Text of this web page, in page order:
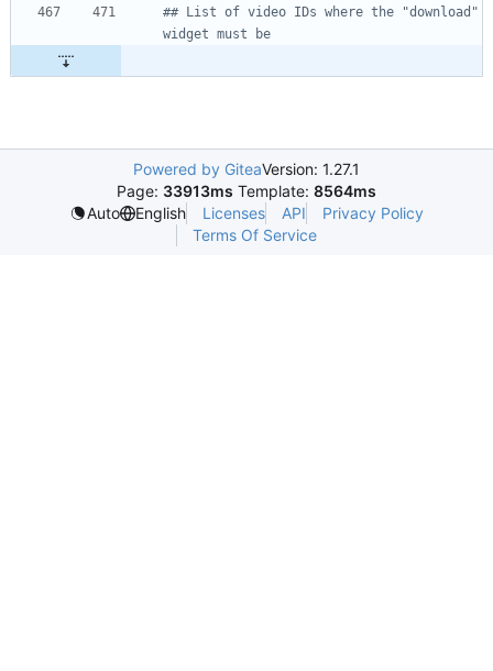
## List of video IDs where the "download"
widget must be
Powered by GiteaVersion: 1.27.1
Page: 33913ms Template: 8564ms
Auto
English Licenses API
Privacy Policy
Terms Of Service